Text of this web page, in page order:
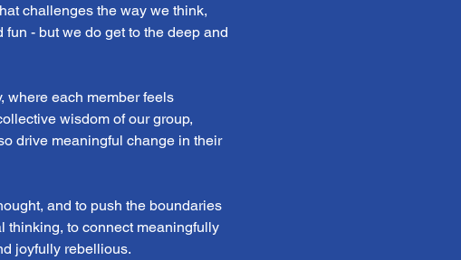
challenges the way we think,
- but we do get to the deep and
where each member feels
wisdom of our group,
drive meaningful change in their
and to push the boundaries
thinking, to connect meaningfully
joyfully rebellious.